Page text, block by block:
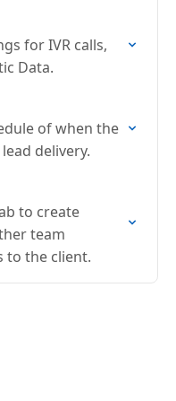
for IVR calls,
Data.
of when the
delivery.
to create
team
to the client.